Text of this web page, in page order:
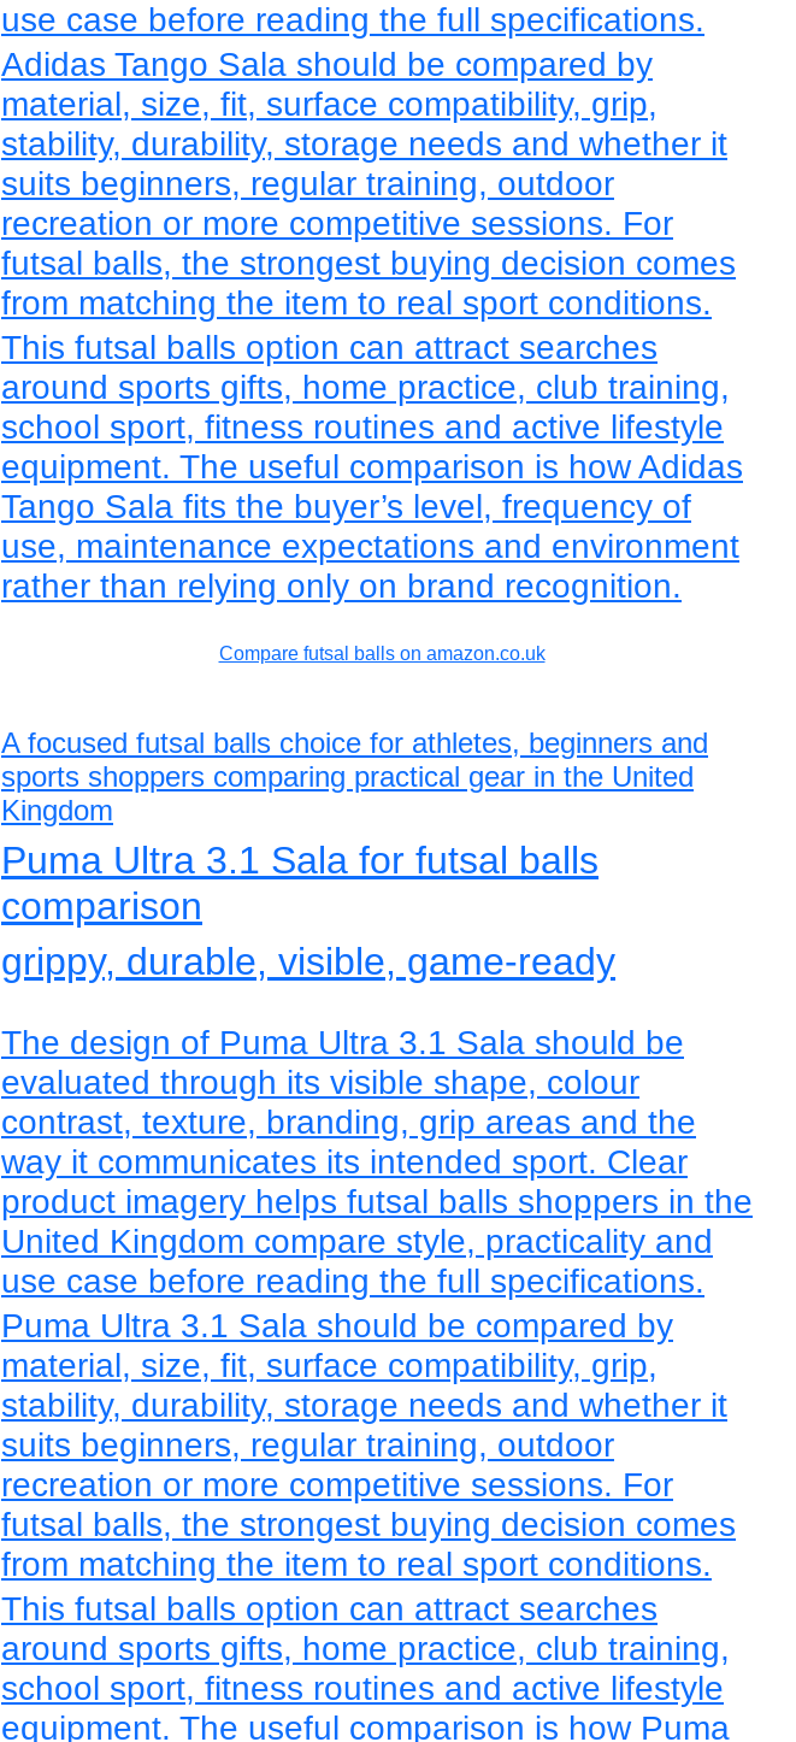
use case before reading the full specifications.
Adidas Tango Sala should be compared by
material, size, fit, surface compatibility, grip,
stability, durability, storage needs and whether it
suits beginners, regular training, outdoor
recreation or more competitive sessions. For
futsal balls, the strongest buying decision comes
from matching the item to real sport conditions.
This futsal balls option can attract searches
around sports gifts, home practice, club training,
school sport, fitness routines and active lifestyle
equipment. The useful comparison is how Adidas
Tango Sala fits the buyer’s level, frequency of
use, maintenance expectations and environment
rather than relying only on brand recognition.
Compare futsal balls on amazon.co.uk
A focused futsal balls choice for athletes, beginners and
sports shoppers comparing practical gear in the United
Kingdom
Puma Ultra 3.1 Sala for futsal balls
comparison
grippy, durable, visible, game-ready
The design of Puma Ultra 3.1 Sala should be
evaluated through its visible shape, colour
contrast, texture, branding, grip areas and the
way it communicates its intended sport. Clear
product imagery helps futsal balls shoppers in the
United Kingdom compare style, practicality and
use case before reading the full specifications.
Puma Ultra 3.1 Sala should be compared by
material, size, fit, surface compatibility, grip,
stability, durability, storage needs and whether it
suits beginners, regular training, outdoor
recreation or more competitive sessions. For
futsal balls, the strongest buying decision comes
from matching the item to real sport conditions.
This futsal balls option can attract searches
around sports gifts, home practice, club training,
school sport, fitness routines and active lifestyle
equipment. The useful comparison is how Puma